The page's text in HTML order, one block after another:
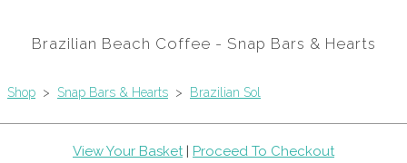
Brazilian Beach Coffee - Snap Bars & Hearts
Shop > Snap Bars & Hearts > Brazilian Sol
View Your Basket| Proceed To Checkout